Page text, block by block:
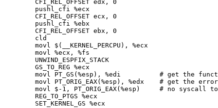
        CFI_REL_OFFSET edx, 0
        pushl_cfi %ecx
        CFI_REL_OFFSET ecx, 0
        pushl_cfi %ebx
        CFI_REL_OFFSET ebx, 0
        cld
        movl $(__KERNEL_PERCPU), %ecx
        movl %ecx, %fs
        UNWIND_ESPFIX_STACK
        GS_TO_REG %ecx
movl PT_GS(%esp), %edi          # get the
movl PT_ORIG_EAX(%esp), %edx    # get the
movl $-1, PT_ORIG_EAX(%esp)     # no syscall
        REG_TO_PTGS %ecx
        SET_KERNEL_GS %ecx